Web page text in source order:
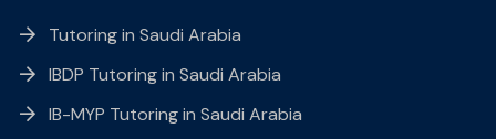
Tutoring in Saudi Arabia
IBDP Tutoring in Saudi Arabia
IB-MYP Tutoring in Saudi Arabia